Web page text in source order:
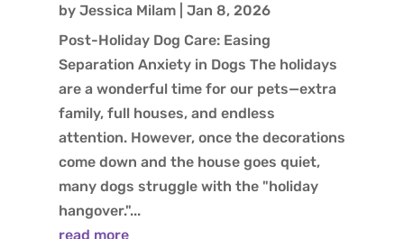
by Jessica Milam| Jan 8, 2026
Post-Holiday Dog Care: Easing
Separation Anxiety in Dogs The holidays
are a wonderful time for our pets—extra
family, full houses, and endless
attention. However, once the decorations
come down and the house goes quiet,
many dogs struggle with the "holiday
hangover."...
read more